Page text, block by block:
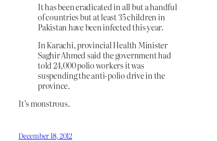
It has been eradicated in all but a handful
of countries but at least 35 children in
Pakistan have been infected this year.
In Karachi, provincial Health Minister
Saghir Ahmed said the government had
told 24,000 polio workers it was
suspending the anti-polio drive in the
province.
It’s monstrous.
December 18, 2012